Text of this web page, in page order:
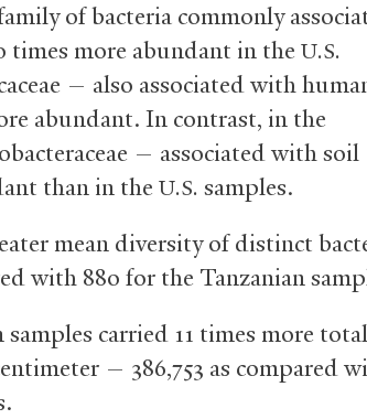
of bacteria commonly
more abundant in the U.S.
— also associated with
abundant. In contrast, in the
— associated with
than in the U.S. samples.
mean diversity of distinct
with 880 for the Tanzanian
samples carried 11 times more total
— 386,753 as compared